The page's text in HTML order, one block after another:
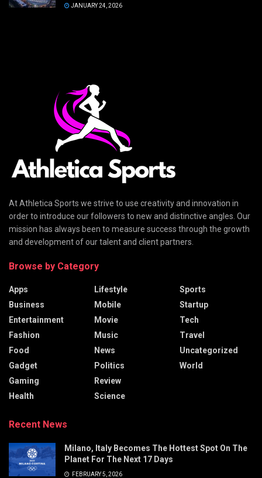
JANUARY 24, 2026
At Athletica Sports we strive to use creativity and innovation in
order to introduce our followers to new and distinctive angles. Our
mission has always been to measure success through the growth
and development of our talent and client partners.
Browse by Category
Apps
Business
Entertainment
Fashion
Food
Gadget
Gaming
Health
Lifestyle
Mobile
Movie
Music
News
Politics
Review
Science
Sports
Startup
Tech
Travel
Uncategorized
World
Recent News
Milano, Italy Becomes The Hottest Spot On The
Planet For The Next 17 Days
FEBRUARY 5, 2026